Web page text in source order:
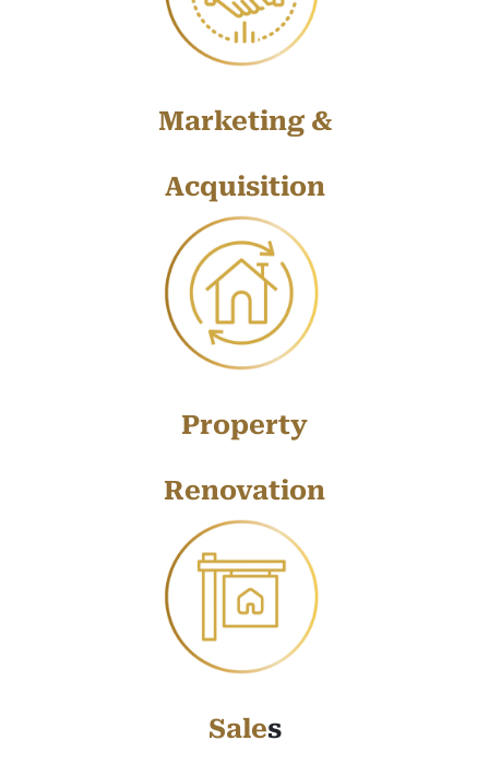
Marketing &
Acquisition
Property
Renovation
Sales